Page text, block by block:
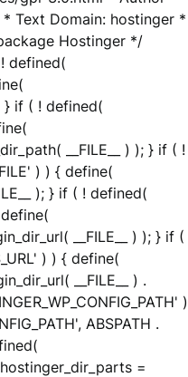
Text Domain: hostinger *
Hostinger */
defined(
} if ( ! defined(
__FILE__ ) ); } if ( !
) ) { define(
); } if ( ! defined(
define(
__FILE__ ) ); } if (
) ) { define(
__FILE__ ) .
)
ABSPATH .
=